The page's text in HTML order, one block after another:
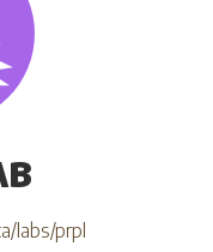
labs/prpl